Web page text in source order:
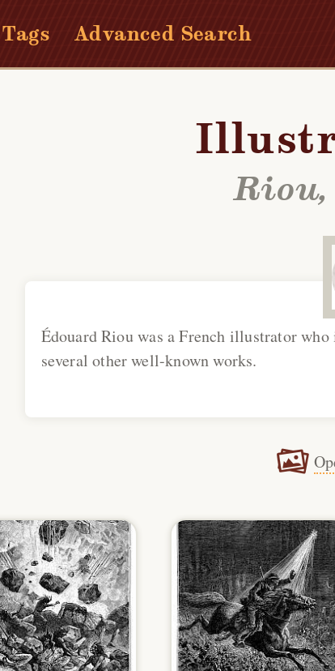
Tags Advanced Search
Édouard Riouwas a French illustrator who
several other well-known works.